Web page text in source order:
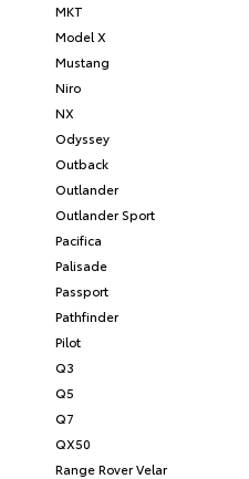
MKT
Model X
Mustang
Niro
NX
Odyssey
Outback
Outlander
Outlander Sport
Pacifica
Palisade
Passport
Pathfinder
Pilot
Q3
Q5
Q7
QX50
Range Rover Velar